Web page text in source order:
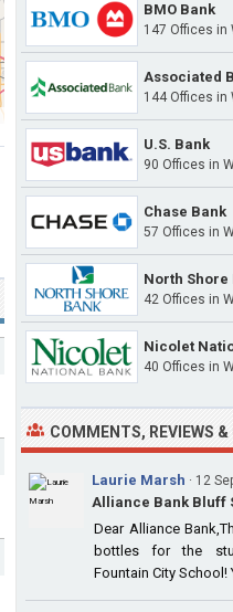
BMO Bank
147 Offices in
Associated
144 Offices in
U.S. Bank
90 Offices in
Chase Bank
57 Offices in
North Shore
42 Offices in
Nicolet
40 Offices in
COMMENTS, REVIEWS
Laurie Marsh · 12
Alliance Bank Bluff
Dear Alliance
bottles for the
Fountain City School!